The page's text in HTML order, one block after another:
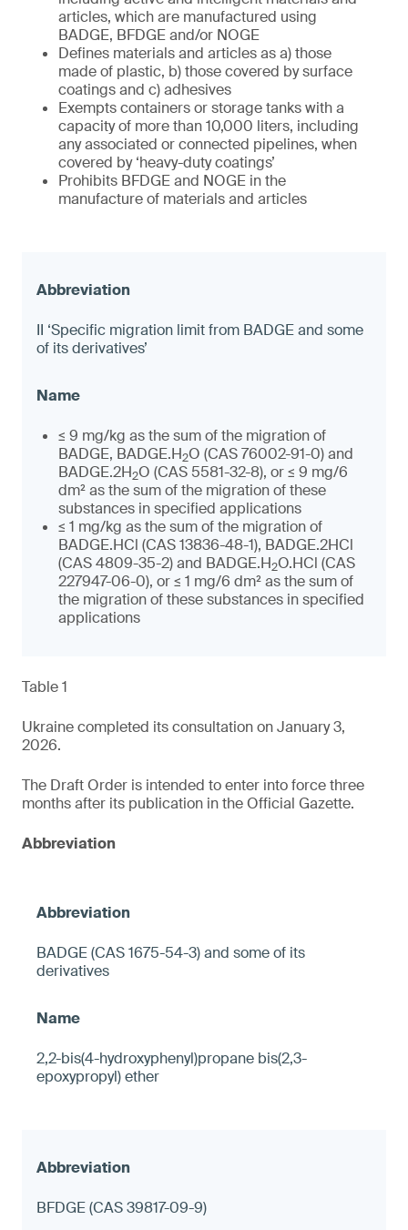
articles, which are manufactured using
BADGE, BFDGE and/or NOGE
Defines materials and articles as a) those
made of plastic, b) those covered by surface
coatings and c) adhesives
Exempts containers or storage tanks with a
capacity of more than 10,000 liters, including
any associated or connected pipelines, when
covered by ‘heavy-duty coatings’
Prohibits BFDGE and NOGE in the
manufacture of materials and articles
II ‘Specific migration limit from BADGE and some
of its derivatives’
≤ 9 mg/kg as the sum of the migration of
BADGE, BADGE.H2O (CAS 76002-91-0) and
BADGE.2H2O (CAS 5581-32-8), or ≤ 9 mg/6
dm² as the sum of the migration of these
substances in specified applications
≤ 1 mg/kg as the sum of the migration of
BADGE.HCl (CAS 13836-48-1), BADGE.2HCl
(CAS 4809-35-2) and BADGE.H2O.HCl (CAS
227947-06-0), or ≤ 1 mg/6 dm² as the sum of
the migration of these substances in specified
applications
Table 1
Ukraine completed its consultation on January 3,
2026.
The Draft Order is intended to enter into force three
months after its publication in the Official Gazette.
Abbreviation
BADGE (CAS 1675-54-3) and some of its
derivatives
2,2-bis(4-hydroxyphenyl)propane bis(2,3-
epoxypropyl) ether
BFDGE (CAS 39817-09-9)